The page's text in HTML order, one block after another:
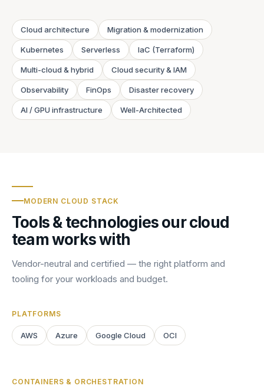
Cloud architecture Migration & modernization
Kubernetes Serverless IaC (Terraform)
Multi-cloud & hybrid Cloud security & IAM
Observability FinOps Disaster recovery
AI / GPU infrastructure Well-Architected
MODERN CLOUD STACK
Tools & technologies our cloud
team works with
Vendor-neutral and certified — the right platform and
tooling for your workloads and budget.
PLATFORMS
AWS Azure Google Cloud OCI
CONTAINERS & ORCHESTRATION